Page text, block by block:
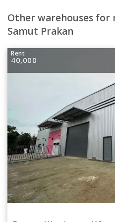
Other warehouses for
Samut Prakan
Rent
40,000